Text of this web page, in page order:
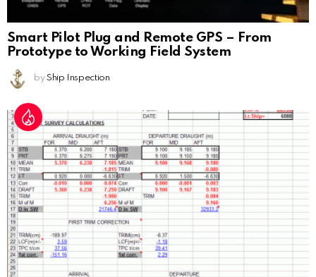
Smart Pilot Plug and Remote GPS – From
Prototype to Working Field System
by Ship Inspection